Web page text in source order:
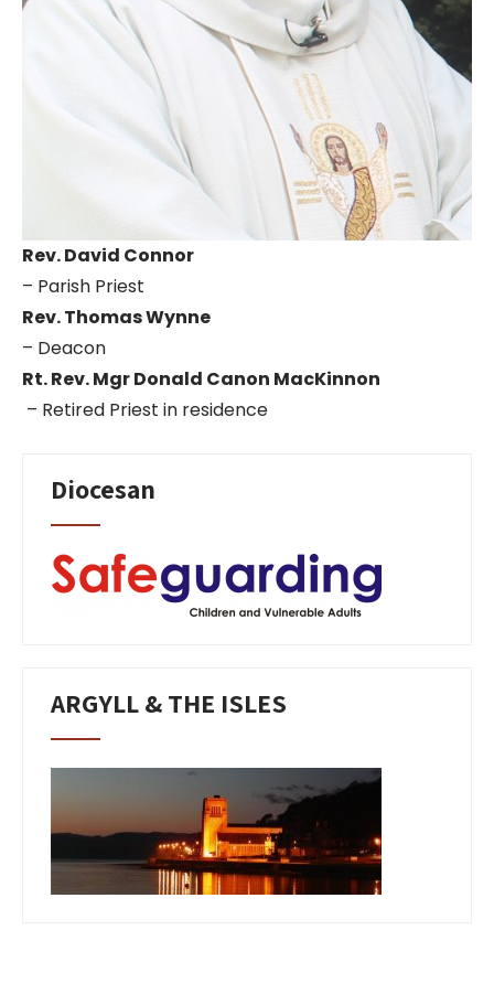
Rev. David Connor
– Parish Priest
Rev. Thomas Wynne
– Deacon
Rt. Rev. Mgr Donald Canon MacKinnon
– Retired Priest in residence
Diocesan
ARGYLL & THE ISLES